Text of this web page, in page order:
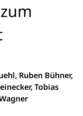
Ruben Bühner,
Tobias